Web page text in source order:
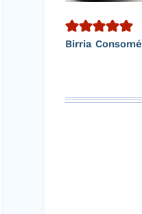
Birria Consomé